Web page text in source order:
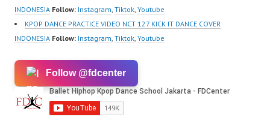
INDONESIA Follow: Instagram, Tiktok, Youtube
KPOP DANCE PRACTICE VIDEO NCT 127 KICK IT DANCE COVER
INDONESIA Follow: Instagram, Tiktok, Youtube
Follow @fdcenter